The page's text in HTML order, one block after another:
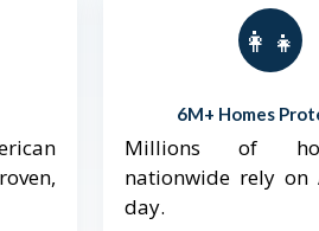
👨‍👩‍👧‍👦
6M+ Homes
Millions of
nationwide rely on
day.